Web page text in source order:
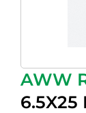
AWW
6.5X25